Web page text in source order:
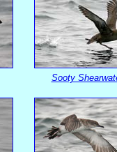
Sooty